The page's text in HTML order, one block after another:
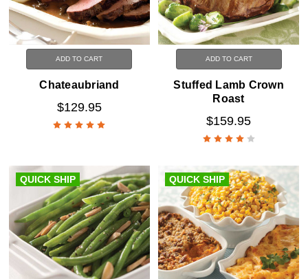
ADD TO CART
Chateaubriand
$129.95
ADD TO CART
Stuffed Lamb Crown
Roast
$159.95
QUICK SHIP QUICK SHIP